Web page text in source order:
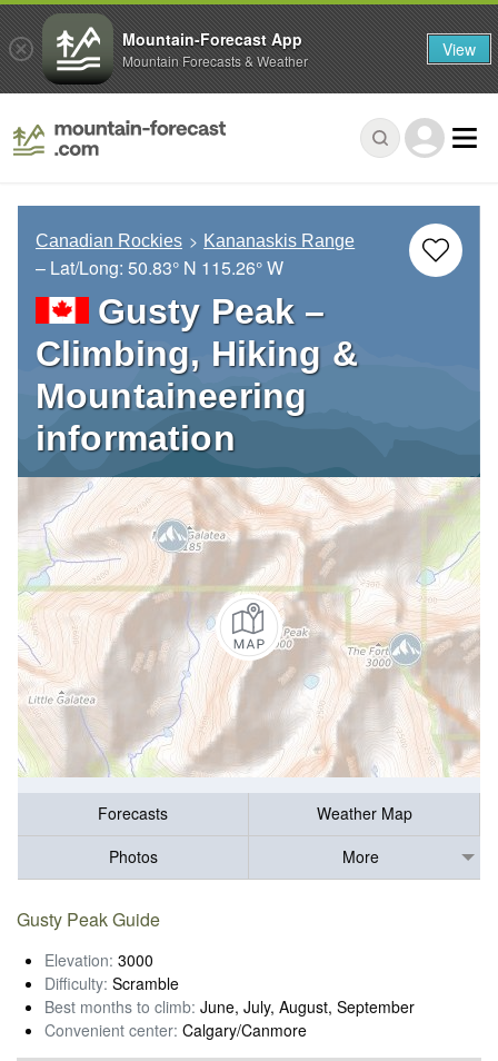
Canadian Rockies Kananaskis Range
– Lat/Long: 50.83° N 115.26° W
Gusty Peak –
Climbing, Hiking &
Mountaineering
information
Forecasts
Weather Map
Photos
More
Gusty Peak Guide
Elevation: 3000
Difficulty: Scramble
Best months to climb: June, July, August, September
Convenient center: Calgary/Canmore
Mountain-Forecast App
Mountain Forecasts & Weather View